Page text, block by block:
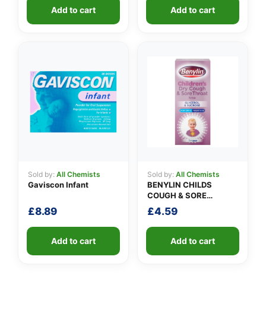
Add to cart Add to cart
Sold by: All Chemists
Gaviscon Infant
£8.89
Add to cart
Sold by: All Chemists
BENYLIN CHILDS
COUGH & SORE
THROAT SYRUP
£4.59
Add to cart